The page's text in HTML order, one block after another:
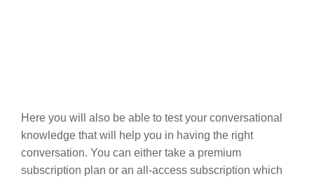
Here you will also be able to test your conversational
knowledge that will help you in having the right
conversation. You can either take a premium
subscription plan or an all-access subscription which